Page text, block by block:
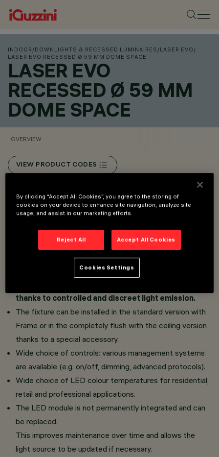
INDOOR /DOWNLIGHTS & RECESSED LUMINAIRES /LASER EVO /
LASER EVO RECESSED Ø 59 MM DOME SPACE
LASER EVO
RECESSED Ø 59 MM
DOME SPACE
OVERVIEW
VIEW PRODUCT CODES
Overview
Dome Space version: the raster geometry inspired
by architectural vaults, coupled with the White and
Black Transparent finishes, guarantees a brilliance
concentrated exclusively on the inner part of the
thanks to controlled and discreet light emission.
The fixture can be installed in the standard version with
Frame or in the completely flush with the ceiling version
thanks to a special accessory.
Wide choice of controls: various management systems
are available (e.g. on/off, dimming, advanced protocols).
Wide choice of LED colour temperatures for residential,
retail and professional applications.
The LED module is not permanently integrated and can
be replaced.
This improves maintenance over time and allows the
light source to be updated if necessary.
By clicking “Accept All Cookies”, you agree to the storing of
cookies on your device to enhance site navigation, analyze site
usage, and assist in our marketing efforts.
Reject All Accept All Cookies
Cookies Settings